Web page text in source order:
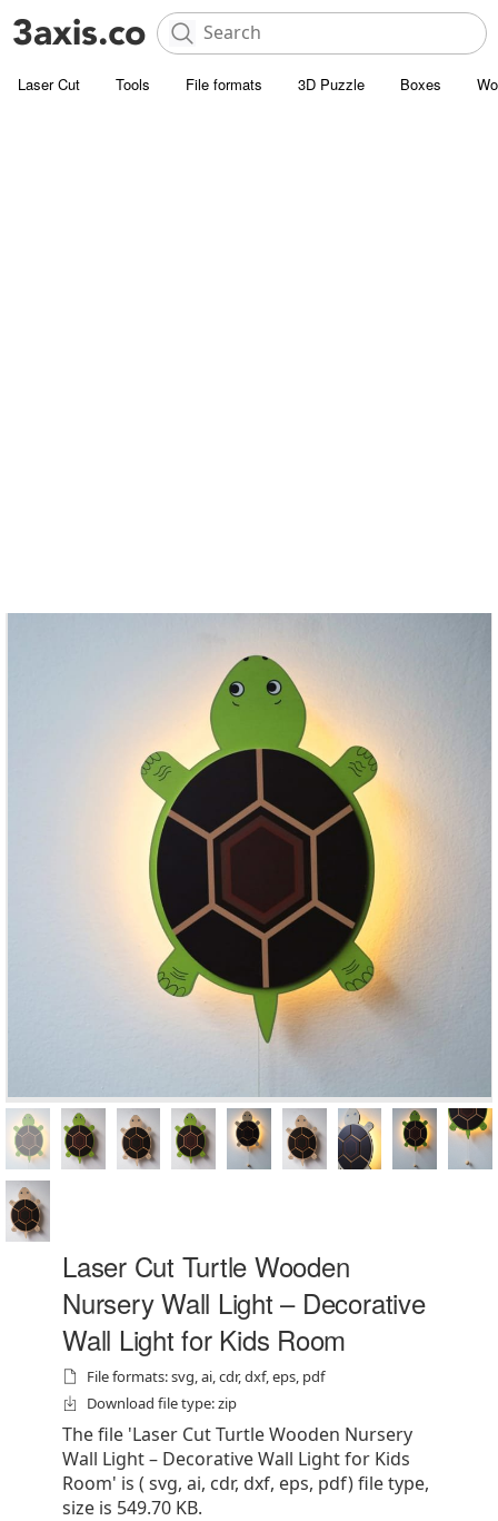
Laser Cut Tools File formats 3D Puzzle Boxes
Laser Cut Turtle Wooden
Nursery Wall Light – Decorative
Wall Light for Kids Room
File formats: svg, ai, cdr, dxf, eps, pdf
Download file type: zip
The file 'Laser Cut Turtle Wooden Nursery
Wall Light – Decorative Wall Light for Kids
Room' is ( svg, ai, cdr, dxf, eps, pdf) file type,
size is 549.70 KB.